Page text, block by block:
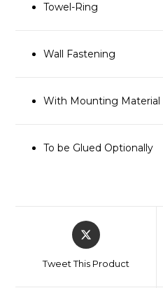
Towel-Ring
Wall Fastening
With Mounting Material
To be Glued Optionally
Tweet This Product